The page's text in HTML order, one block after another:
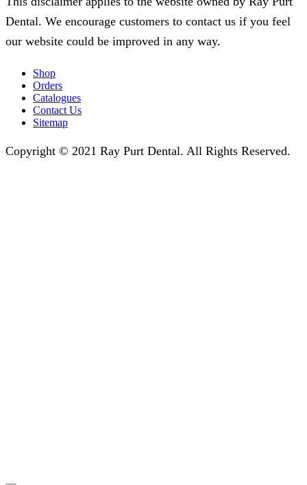
Dental. We encourage customers to contact us if you feel
our website could be improved in any way.
Shop
Orders
Catalogues
Contact Us
Sitemap
Copyright © 2021 Ray Purt Dental. All Rights Reserved.